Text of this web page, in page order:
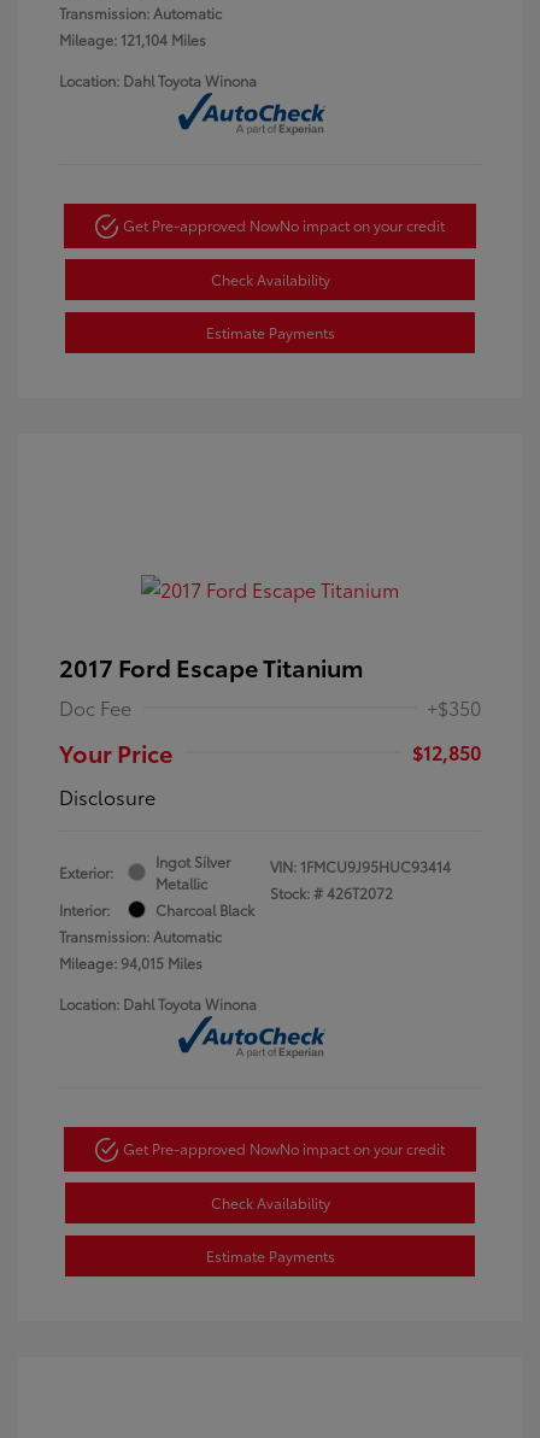
Transmission: Automatic
Mileage: 121,104 Miles
Location: Dahl Toyota Winona
Get Pre-approved NowNo impact on your credit
Check Availability
Estimate Payments
2017 Ford Escape Titanium
Doc Fee +$350
Your Price
$12,850
Disclosure
Exterior:
Ingot Silver
Metallic
Interior:
Charcoal Black
Transmission: Automatic
Mileage: 94,015 Miles
VIN: 1FMCU9J95HUC93414
Stock: #426T2072
Location: Dahl Toyota Winona
Get Pre-approved NowNo impact on your credit
Check Availability
Estimate Payments